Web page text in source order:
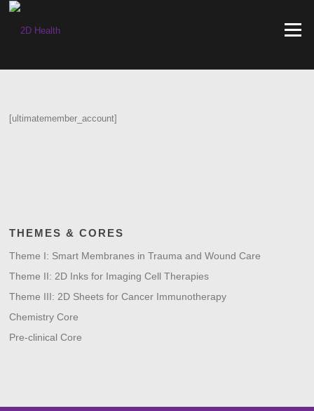
Skip
content
Menu
[ultimatemember_account]
THEMES & CORES
Theme I: Smart Membranes in Trauma and Wound Care
Theme II: 2D Inks for Imaging Cell Therapies
Theme III: 2D Sheets for Cancer Immunotherapy
Chemistry Core
Pre-clinical Core